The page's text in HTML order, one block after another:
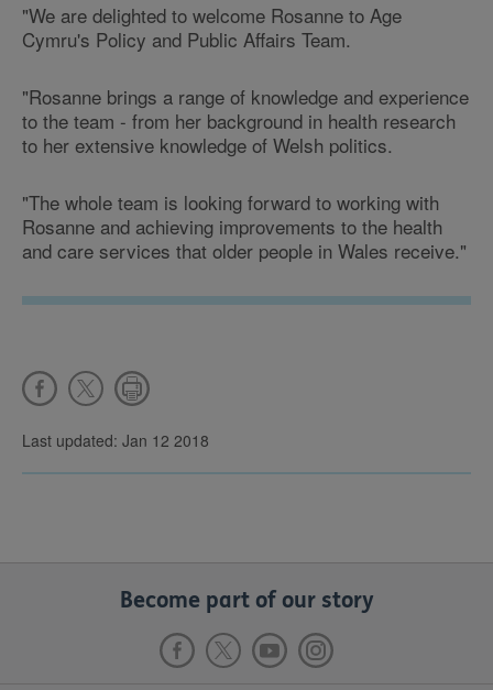
"We are delighted to welcome Rosanne to Age
Cymru's Policy and Public Affairs Team.
"Rosanne brings a range of knowledge and experience
to the team - from her background in health research
to her extensive knowledge of Welsh politics.
"The whole team is looking forward to working with
Rosanne and achieving improvements to the health
and care services that older people in Wales receive."
Last updated: Jan 12 2018
Become part of our story